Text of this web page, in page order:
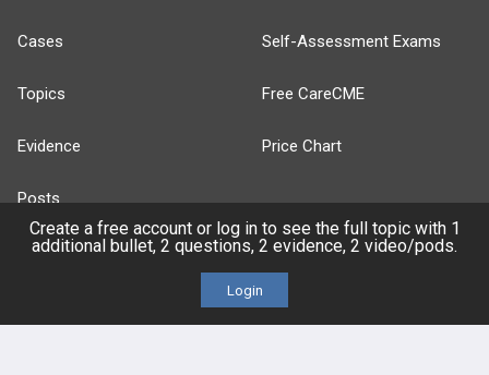
Cases
Topics
Evidence
Posts
Videos
Self-Assessment Exams
Free CareCME
Price Chart
Create a free account or log in to see the full topic with 1
additional bullet, 2 questions, 2 evidence, 2 video/pods.
Login